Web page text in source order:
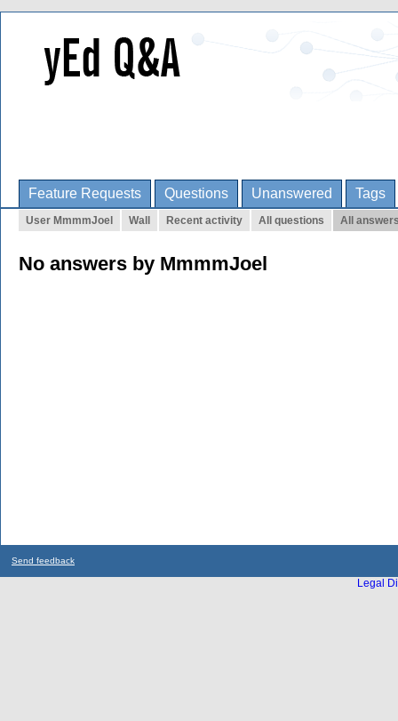
Feature Requests Questions Unanswered Tags
User MmmmJoel Wall Recent activity All questions All
No answers by MmmmJoel
Send feedback
Legal